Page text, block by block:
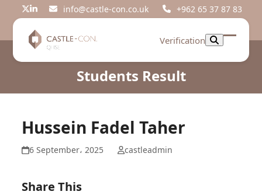
Twitter
LinkedIninfo@castle-con.co.uk +962 65 37 87 83
Verification
Open
Close
Students Result
Hussein Fadel Taher
6 September، 2025 castleadmin
Share This